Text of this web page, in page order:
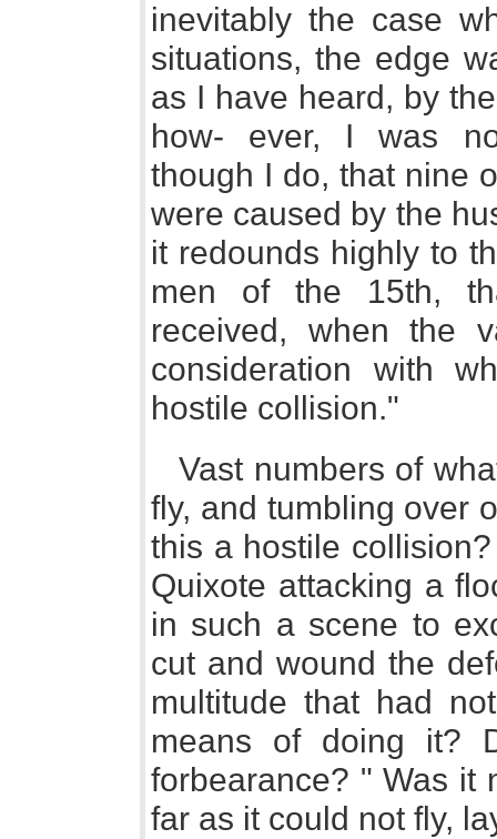
inevitably the case
situations, the edge
as I have heard, by
how- ever, I was
though I do, that nine
were caused by the
it redounds highly to
men of the 15th,
received, when the
consideration with
hostile collision."
Vast numbers of
fly, and tumbling over
this a hostile
Quixote attacking a
in such a scene to
cut and wound the
multitude that had
means of doing it?
forbearance? " Was it
far as it could not fly,